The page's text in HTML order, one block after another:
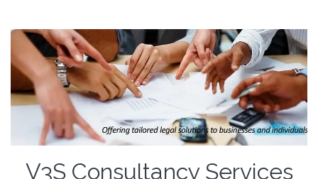
V3S Consultancy Services